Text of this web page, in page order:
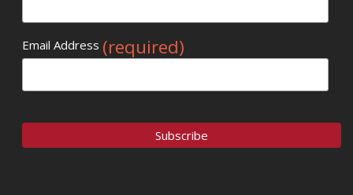
Email Address (required)